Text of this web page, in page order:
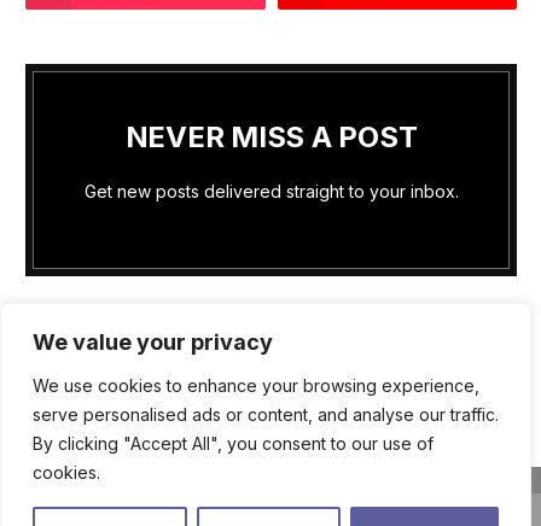
We value your privacy
We use cookies to enhance your browsing experience,
serve personalised ads or content, and analyse our traffic.
By clicking "Accept All", you consent to our use of
cookies.
NEVER MISS A POST
Get new posts delivered straight to your inbox.
PRIVACY POLICY
COOKIE POLICY (US)
TERMS OF SERVICE
ABOUT US
WRITE FOR US